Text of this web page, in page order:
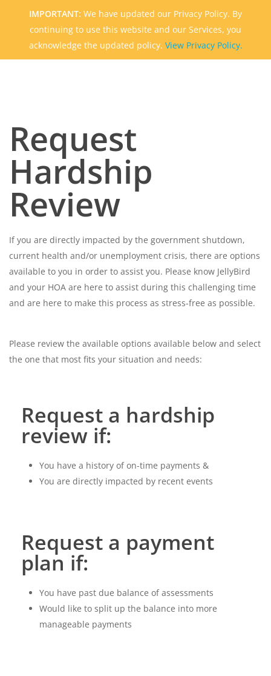
IMPORTANT: We have updated our Privacy Policy. By
continuing to use this website and our Services, you
acknowledge the updated policy. View Privacy Policy.
Request
Hardship
Review
If you are directly impacted by the government shutdown,
current health and/or unemployment crisis, there are options
available to you in order to assist you. Please know JellyBird
and your HOA are here to assist during this challenging time
and are here to make this process as stress-free as possible.
Please review the available options available below and select
the one that most fits your situation and needs:
Request a hardship
review if:
You have a history of on-time payments &
You are directly impacted by recent events
Request a payment
plan if:
You have past due balance of assessments
Would like to split up the balance into more
manageable payments